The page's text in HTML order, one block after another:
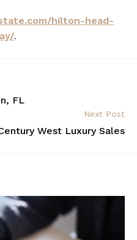
hilton-head-
.
FL
Next Post
West Luxury Sales